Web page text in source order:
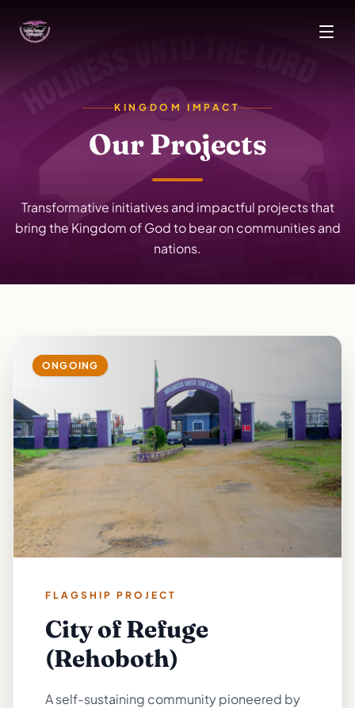
KINGDOM IMPACT
Our Projects
Transformative initiatives and impactful projects that
bring the Kingdom of God to bear on communities and
nations.
ONGOING
FLAGSHIP PROJECT
City of Refuge
(Rehoboth)
A self-sustaining community pioneered by